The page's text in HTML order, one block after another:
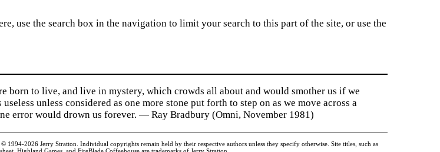
use the search box in the navigation to limit your search to this part of the site, or use the
born to live, and live in mystery, which crowds all about and would smother us if we
unless considered as one more stone put forth to step on as we move across a
error would drown us forever. — Ray Bradbury (Omni, November 1981)
1994-2026 Jerry Stratton. Individual copyrights remain held by their respective authors unless they specify otherwise. Site titles, such as